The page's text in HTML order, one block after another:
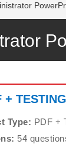
+
Type: PDF +
54